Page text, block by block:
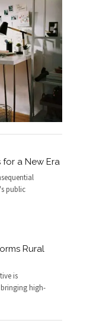
a New Era
public
Rural
is
high-